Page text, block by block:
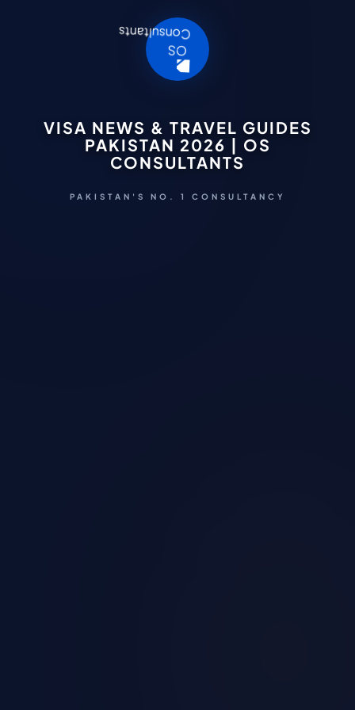
VISA NEWS & TRAVEL GUIDES
PAKISTAN 2026 | OS
CONSULTANTS
PAKISTAN'S NO. 1 CONSULTANCY